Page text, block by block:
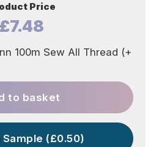
Price
£7.48
100m Sew All Thread (+
to basket
Sample (£0.50)